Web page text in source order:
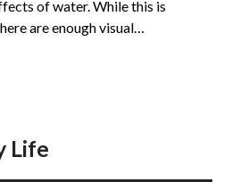
of water. While this is
are enough visual…
Life